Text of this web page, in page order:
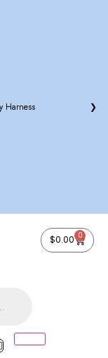
Harness ❯
$0.00 0